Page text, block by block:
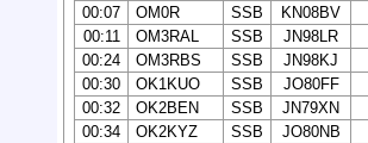
00:07
OM0R SSB
KN08BV
00:11
OM3RAL SSB
JN98LR
00:24
OM3RBS SSB
JN98KJ
00:30
OK1KUO SSB
JO80FF
00:32
OK2BEN SSB
JN79XN
00:34
OK2KYZ SSB
JO80NB